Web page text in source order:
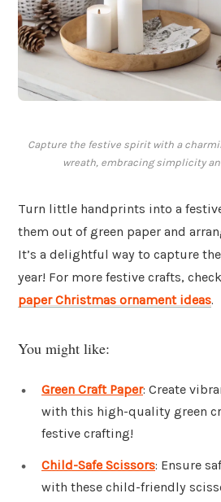
Capture the festive spirit with a
wreath, embracing simplicity
Turn little handprints into a
them out of green paper and
It’s a delightful way to capture
year! For more festive crafts,
paper Christmas ornament ideas.
You might like:
Green Craft Paper: Create
with this high-quality green
festive crafting!
Child-Safe Scissors: Ensure
with these child-friendly